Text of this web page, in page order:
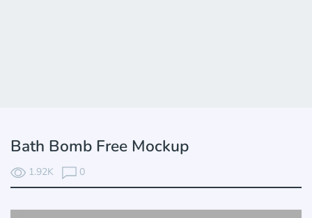
Bath Bomb Free Mockup
1.92K 0